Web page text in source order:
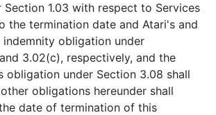
1.03 with respect to Services
the termination date and Atari's and
indemnity obligation under
3.02(c), respectively, and the
obligation under Section 3.08 shall
obligations hereunder shall
date of termination of this